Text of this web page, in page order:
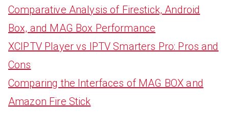
Comparative Analysis of Firestick, Android
Box, and MAG Box Performance
XCIPTV Player vs IPTV Smarters Pro: Pros and
Cons
Comparing the Interfaces of MAG BOX and
Amazon Fire Stick